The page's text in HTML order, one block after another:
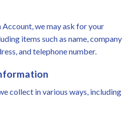
we may ask for your
items such as name, company
and telephone number.
collect in various ways, including